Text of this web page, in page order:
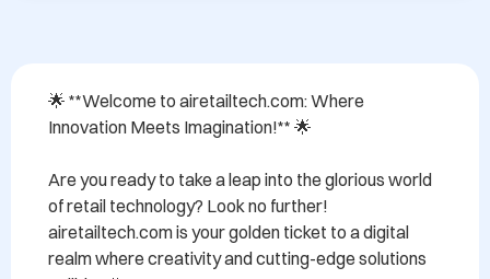
🌟 **Welcome to airetailtech.com: Where
Innovation Meets Imagination!** 🌟
Are you ready to take a leap into the glorious world
of retail technology? Look no further!
airetailtech.com is your golden ticket to a digital
realm where creativity and cutting-edge solutions